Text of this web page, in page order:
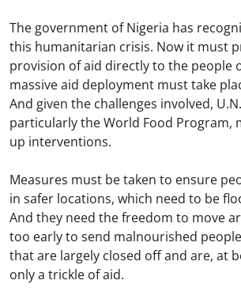
The government of Nigeria has
this humanitarian crisis. Now it must
provision of aid directly to the people
massive aid deployment must take
And given the challenges involved,
particularly the World Food Program,
up interventions.
Measures must be taken to ensure
in safer locations, which need to be
And they need the freedom to move
too early to send malnourished
that are largely closed off and are, at
only a trickle of aid.